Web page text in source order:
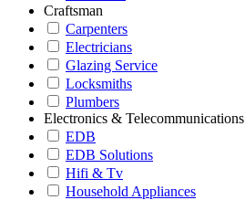
Craftsman
Carpenters
Electricians
Glazing Service
Locksmiths
Plumbers
Electronics & Telecommunications
EDB
EDB Solutions
Hifi & Tv
Household Appliances